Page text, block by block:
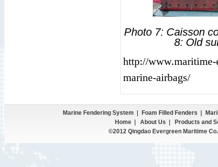
Photo 7: Caisson
8: Old
http://www.maritime-
marine-airbags/
Marine Fendering System Foam Filled Fenders
Home| About Us
Products and
©2012 Qingdao Evergreen Maritime